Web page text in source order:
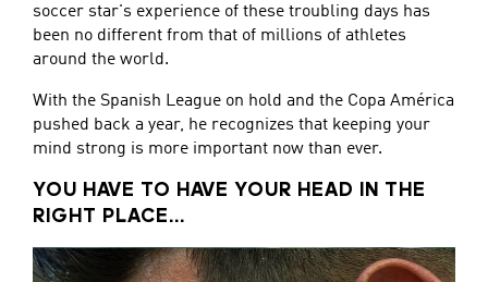
soccer star's experience of these troubling days has
been no different from that of millions of athletes
around the world.
With the Spanish League on hold and the Copa América
pushed back a year, he recognizes that keeping your
mind strong is more important now than ever.
YOU HAVE TO HAVE YOUR HEAD IN THE
RIGHT PLACE...